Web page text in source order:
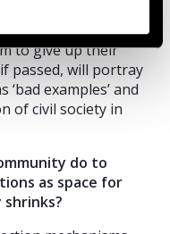
amendments is to
independent
to give up their
passed, will portray
examples’ and
of civil society in
do to
as space for